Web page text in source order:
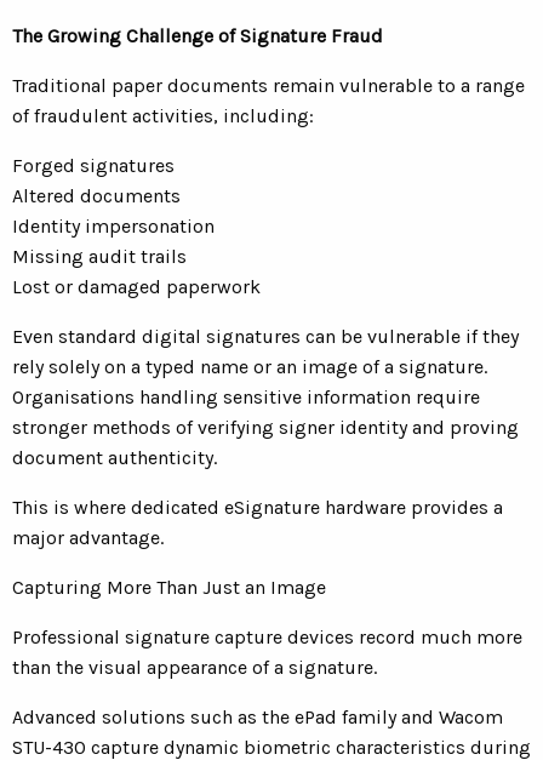
The Growing Challenge of Signature Fraud
Traditional paper documents remain vulnerable to a range
of fraudulent activities, including:
Forged signatures
Altered documents
Identity impersonation
Missing audit trails
Lost or damaged paperwork
Even standard digital signatures can be vulnerable if they
rely solely on a typed name or an image of a signature.
Organisations handling sensitive information require
stronger methods of verifying signer identity and proving
document authenticity.
This is where dedicated eSignature hardware provides a
major advantage.
Capturing More Than Just an Image
Professional signature capture devices record much more
than the visual appearance of a signature.
Advanced solutions such as the ePad family and Wacom
STU-430 capture dynamic biometric characteristics during